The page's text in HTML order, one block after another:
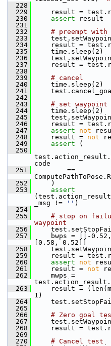
  228
  229
result =
  230
assert result
  231
  232
# preempt with
  233
  234
result =
  235
time.sleep(2)
  236
  237
result =
  238
  239
# cancel
  240
time.sleep(2)
  241
  242
  243
# set waypoint
  244
time.sleep(2)
  245
  246
result =
  247
assert not
  248
result = not
  249
assert (
  250
code
  251
==
  252
)
  253
assert
_msg !=
'' )
  254
  255
# stop on
waypoint
  256
  257
bwps = [[-0.52,
[0.58, 0.52]]
  258
  259
result =
  260
assert not
  261
result = not
  262
mwps =
  263
result =
1)
  264
  265
  266
# Zero goal
  267
  268
result =
  269
  270
# Cancel test